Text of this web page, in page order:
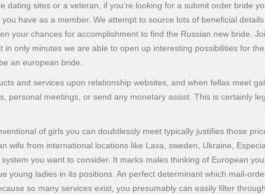
dating sites or a veteran, if you’re looking for a submit order bride
have as a member. We attempt to source lots of beneficial
your chances for accomplishment to find the Russian new bride.
in only minutes we are able to open up interesting possibilities for
an european bride.
and services upon relationship websites, and when fellas meet
personal meetings, or send any monetary assist. This is certainly
of girls you can doubtlessly meet typically justifies those
wife from international locations like Laxa, sweden, Ukraine,
you want to consider. It marks males thinking of European
young ladies in its positions. An perfect determinant which mail-
so many services exist, you presumably can easily filter